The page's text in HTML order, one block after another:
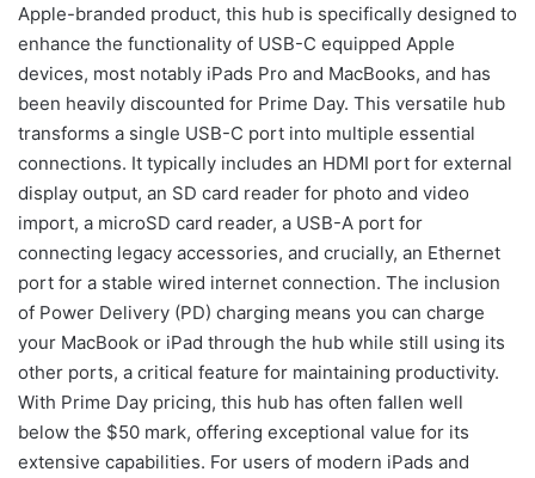
Apple-branded product, this hub is specifically designed to
enhance the functionality of USB-C equipped Apple
devices, most notably iPads Pro and MacBooks, and has
been heavily discounted for Prime Day. This versatile hub
transforms a single USB-C port into multiple essential
connections. It typically includes an HDMI port for external
display output, an SD card reader for photo and video
import, a microSD card reader, a USB-A port for
connecting legacy accessories, and crucially, an Ethernet
port for a stable wired internet connection. The inclusion
of Power Delivery (PD) charging means you can charge
your MacBook or iPad through the hub while still using its
other ports, a critical feature for maintaining productivity.
With Prime Day pricing, this hub has often fallen well
below the $50 mark, offering exceptional value for its
extensive capabilities. For users of modern iPads and